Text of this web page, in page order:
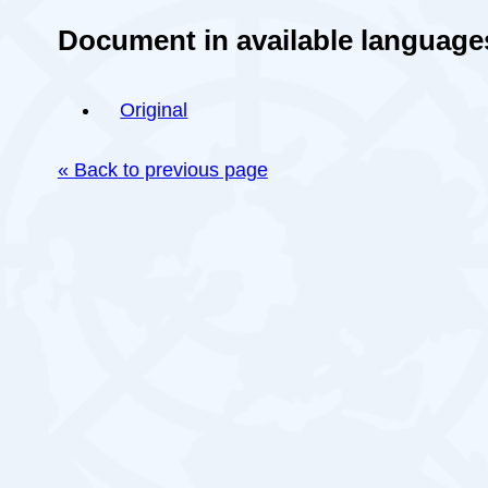
Document in available
Original
« Back to previous page